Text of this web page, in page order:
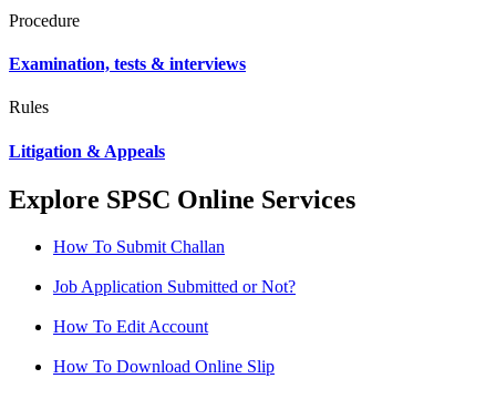
Procedure
Examination, tests & interviews
Rules
Litigation & Appeals
Explore SPSC Online Services
How To Submit Challan
Job Application Submitted or Not?
How To Edit Account
How To Download Online Slip